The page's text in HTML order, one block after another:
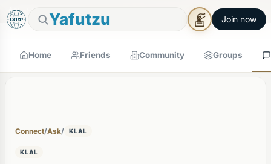
Yafutzu Join now
🕯Shabbos in 5h 45m Shabbos Mode →×
Home Friends Community Groups
Connect/Ask/ KLAL
KLAL